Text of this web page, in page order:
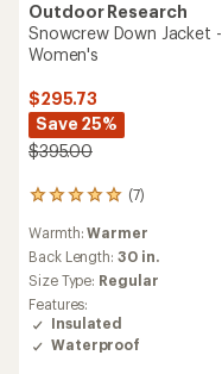
Outdoor Research
Snowcrew Down Jacket -
Women's
$295.73
Save 25%
$395.00
(7)
7
reviews
with
an
average
rating
of
5.0
out
Warmth:Warmer
Back Length: 30 in.
Size Type: Regular
Features:
Insulated
Waterproof